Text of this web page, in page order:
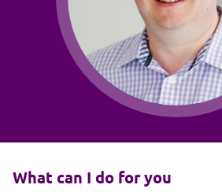
What can I do for you